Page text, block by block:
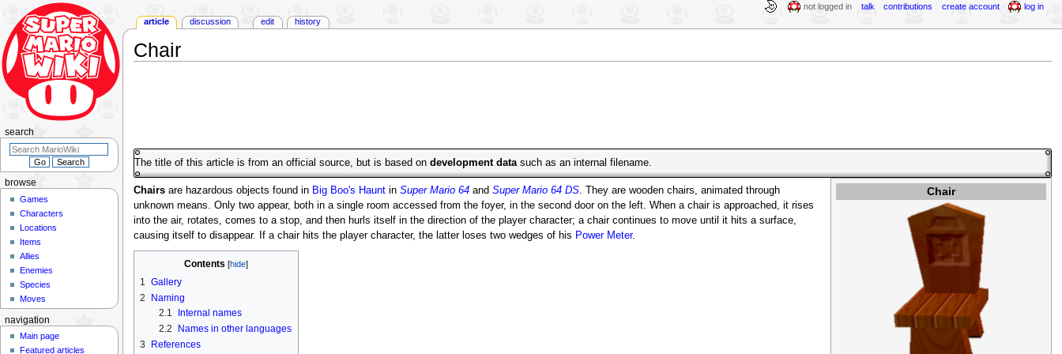
Chair
The title of this article is from an official source, but is based on development datasuch as an internal filename.
Chair
Chairsare hazardous objects found in Big Boo's Hauntin Super Mario 64and Super Mario 64 DS. They are wooden chairs, animated through
unknown means. Only two appear, both in a single room accessed from the foyer, in the second door on the left. When a chair is approached, it rises
into the air, rotates, comes to a stop, and then hurls itself in the direction of the player character; a chair continues to move until it hits a surface,
causing itself to disappear. If a chair hits the player character, the latter loses two wedges of his Power Meter.
Contents
1
Gallery
2
Naming
2.1
Internal names
2.2
Names in other languages
3
References
article discussion edit history
not logged in talk contributions create account log in
browse
Games
Characters
Locations
Items
Allies
Enemies
Species
Moves
search
navigation
Main page
Featured articles